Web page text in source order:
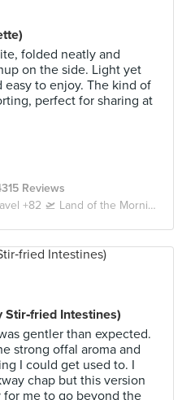
folded neatly and
on the side. Light yet
to enjoy. The kind of
perfect for sharing at
Reviews
+82 🛫 Land of the Morning Calm 🇰🇷 Seoul | Busan
Intestines)
gentler than expected.
strong offal aroma and
I could get used to. I
chap but this version
for me to go beyond the